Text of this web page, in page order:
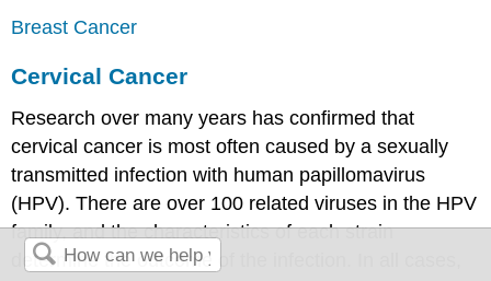
Breast Cancer
Cervical Cancer
Research over many years has confirmed that
cervical cancer is most often caused by a sexually
transmitted infection with human papillomavirus
(HPV). There are over 100 related viruses in the HPV
family, and the characteristics of each strain
determine the outcome of the infection. In all cases,